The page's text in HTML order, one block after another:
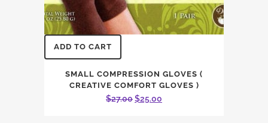
ADD TO CART
SMALL COMPRESSION GLOVES (
CREATIVE COMFORT GLOVES )
$27.00 Original
$25.00